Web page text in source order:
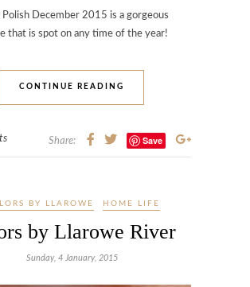
Polish December 2015 is a gorgeous
that is spot on any time of the year!
CONTINUE READING
Share: Save
BY LLAROWE HOME LIFE
by Llarowe River
Sunday, 4 January, 2015